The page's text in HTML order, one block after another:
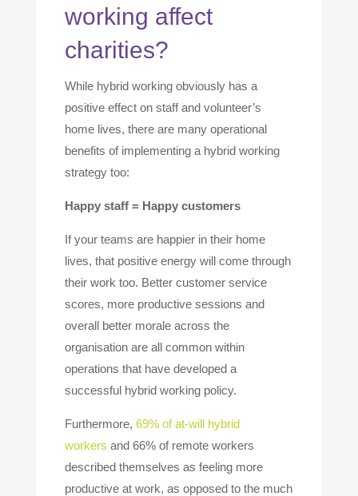
working affect
charities?
While hybrid working obviously has a
positive effect on staff and volunteer’s
home lives, there are many operational
benefits of implementing a hybrid working
strategy too:
Happy staff = Happy customers
If your teams are happier in their home
lives, that positive energy will come through
their work too. Better customer service
scores, more productive sessions and
overall better morale across the
organisation are all common within
operations that have developed a
successful hybrid working policy.
Furthermore, 69% of at-will hybrid
workers and 66% of remote workers
described themselves as feeling more
productive at work, as opposed to the much